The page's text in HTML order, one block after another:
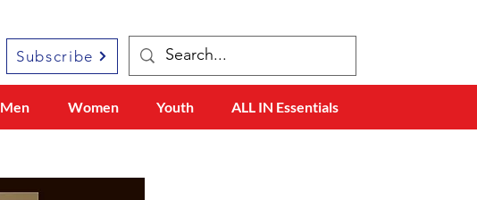
Subscribe
Men Women Youth ALL IN Essentials